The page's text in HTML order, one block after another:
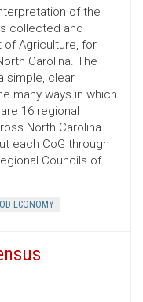
of the
collected and
of Agriculture, for
Carolina. The
simple, clear
many ways in which
16 regional
North Carolina.
each CoG through
Councils of
ECONOMY